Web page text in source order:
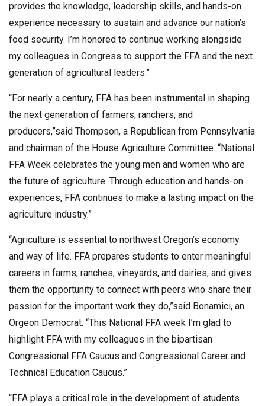
provides the knowledge, leadership skills, and hands-on
experience necessary to sustain and advance our nation’s
food security. I’m honored to continue working alongside
my colleagues in Congress to support the FFA and the next
generation of agricultural leaders.”
“For nearly a century, FFA has been instrumental in shaping
the next generation of farmers, ranchers, and
producers,”said Thompson, a Republican from Pennsylvania
and chairman of the House Agriculture Committee. “National
FFA Week celebrates the young men and women who are
the future of agriculture. Through education and hands-on
experiences, FFA continues to make a lasting impact on the
agriculture industry.”
“Agriculture is essential to northwest Oregon’s economy
and way of life. FFA prepares students to enter meaningful
careers in farms, ranches, vineyards, and dairies, and gives
them the opportunity to connect with peers who share their
passion for the important work they do,”said Bonamici, an
Orgeon Democrat. “This National FFA week I’m glad to
highlight FFA with my colleagues in the bipartisan
Congressional FFA Caucus and Congressional Career and
Technical Education Caucus.”
“FFA plays a critical role in the development of students